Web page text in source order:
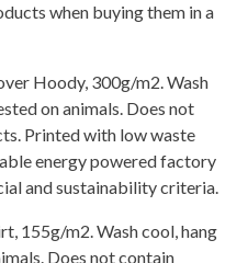
when buying them in a
Hoody, 300g/m2. Wash
on animals. Does not
Printed with low waste
energy powered factory
and sustainability criteria.
155g/m2. Wash cool, hang
Does not contain